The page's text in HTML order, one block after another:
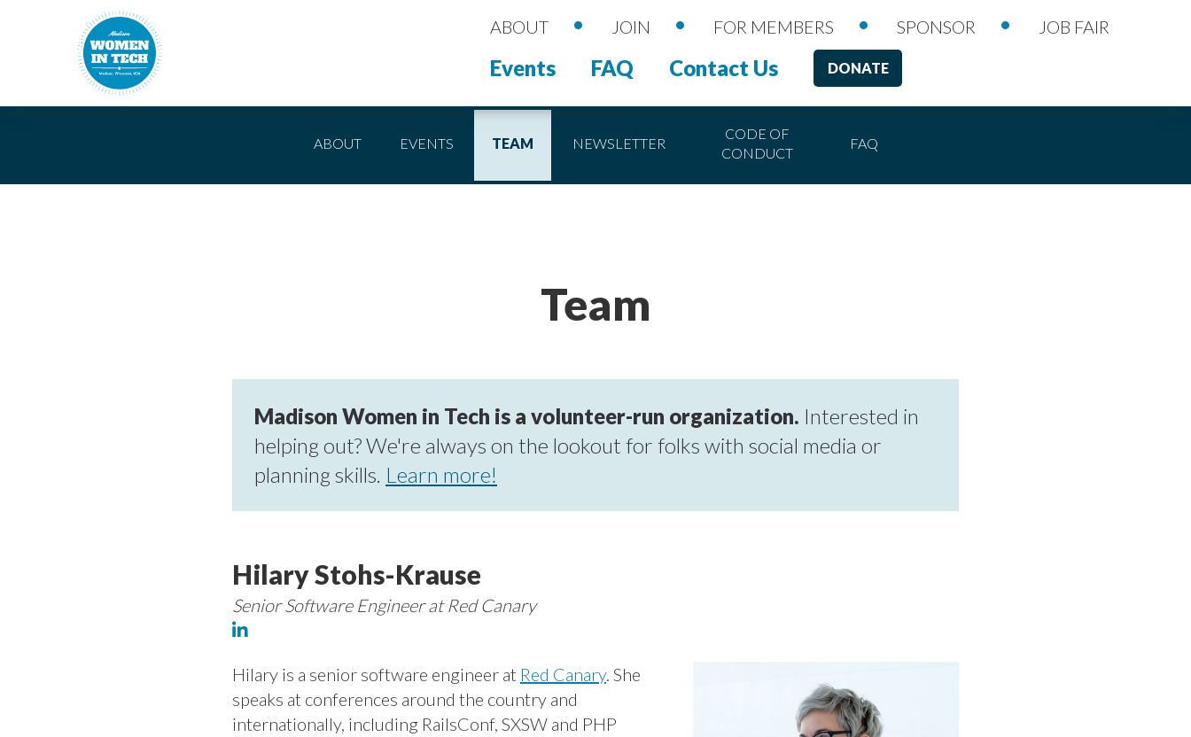
ABOUT • JOIN • FOR MEMBERS • SPONSOR • JOB FAIR
Events FAQ Contact Us DONATE
ABOUT EVENTS TEAM NEWSLETTER
CODE OF
CONDUCT
FAQ
Team
Madison Women in Tech is a volunteer-run organization. Interested in
helping out? We're always on the lookout for folks with social media or
planning skills. Learn more!
Hilary Stohs-Krause
Senior Software Engineer at Red Canary
Hilary is a senior software engineer at Red Canary. She
speaks at conferences around the country and
internationally, including RailsConf, SXSW and PHP